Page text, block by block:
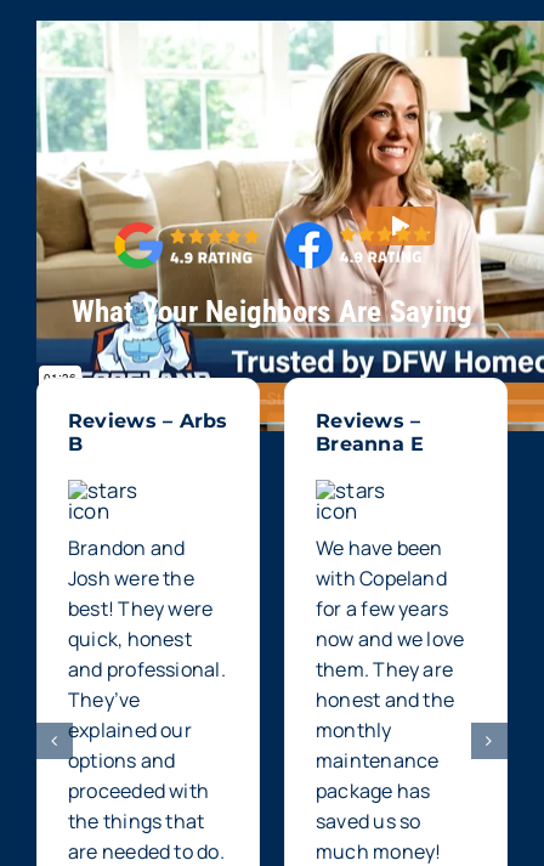
What Your Neighbors Are Saying
Reviews – Arbs
B
Brandon and
Josh were the
best! They were
quick, honest
and professional.
They’ve
explained our
options and
proceeded with
the things that
are needed to do.
Reviews –
Breanna E
We have been
with Copeland
for a few years
now and we love
them. They are
honest and the
monthly
maintenance
package has
saved us so
much money!